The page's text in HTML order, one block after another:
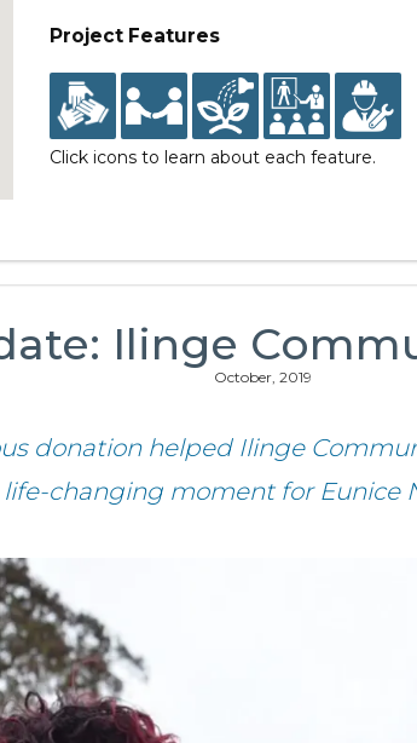
Project Features
Click icons to learn about each feature.
Ilinge
October, 2019
donation helped Ilinge
changing moment for Eunice